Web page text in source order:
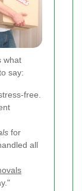
what
say:
free.
for
all